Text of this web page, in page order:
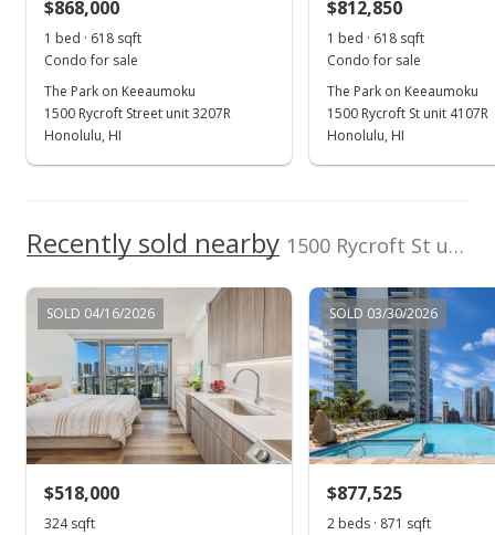
$868,000
1 bed · 618 sqft
Condo for sale
The Park on Keeaumoku
1500 Rycroft Street unit 3207R
Honolulu, HI
$812,850
1 bed · 618 sqft
Condo for sale
The Park on Keeaumoku
1500 Rycroft St unit 4107R
Honolulu, HI
Recently sold nearby 1500 Rycroft St unit 502R in Pawaa
SOLD 04/16/2026
$518,000
324 sqft
SOLD 03/30/2026
$877,525
2 beds · 871 sqft